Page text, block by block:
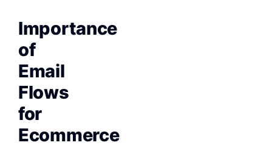
Importance
of
Email
Flows
for
Ecommerce